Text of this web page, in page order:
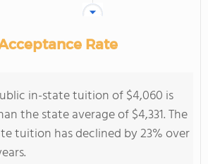
Rate
in-state tuition of $4,060 is
the state average of $4,331. The
tuition has declined by 23% over